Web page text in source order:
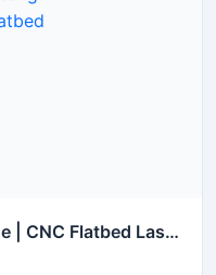
3 Axis Laser Cutting Machine | CNC Flatbed Laser Cutter